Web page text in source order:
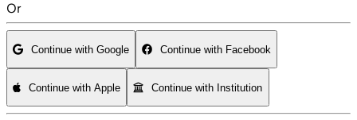
Or
Continue with Google Continue with Facebook
Continue with Apple Continue with Institution